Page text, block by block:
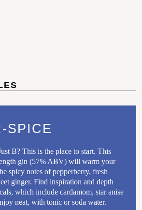
SPICE
B? This is the place to start. This
gin (57% ABV) will warm your
spicy notes of pepperberry, fresh
ginger. Find inspiration and depth
which include cardamom, star anise
neat, with tonic or soda water.